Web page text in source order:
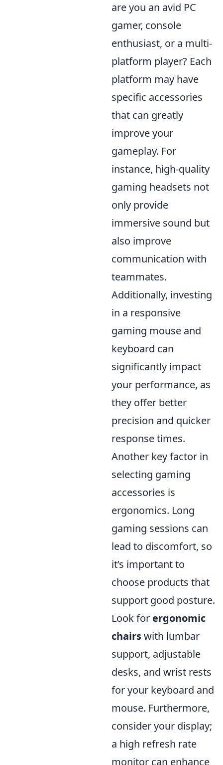
are you an avid PC
gamer, console
enthusiast, or a multi-
platform player? Each
platform may have
specific accessories
that can greatly
improve your
gameplay. For
instance, high-quality
gaming headsets not
only provide
immersive sound but
also improve
communication with
teammates.
Additionally, investing
in a responsive
gaming mouse and
keyboard can
significantly impact
your performance, as
they offer better
precision and quicker
response times.
Another key factor in
selecting gaming
accessories is
ergonomics. Long
gaming sessions can
lead to discomfort, so
it’s important to
choose products that
support good posture.
Look for ergonomic
chairswith lumbar
support, adjustable
desks, and wrist rests
for your keyboard and
mouse. Furthermore,
consider your display;
a high refresh rate
monitor can enhance